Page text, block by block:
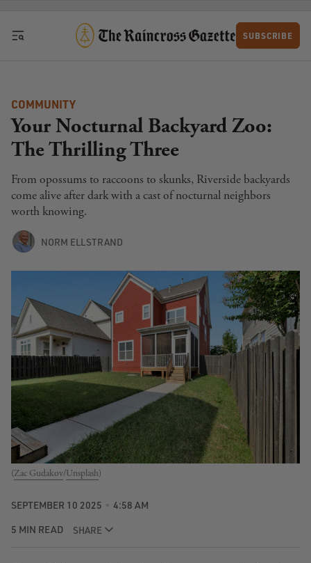
SUBSCRIBE
COMMUNITY
Your Nocturnal Backyard Zoo:
The Thrilling Three
From opossums to raccoons to skunks, Riverside backyards
come alive after dark with a cast of nocturnal neighbors
worth knowing.
NORM ELLSTRAND
(Zac Gudakov/Unsplash)
SEPTEMBER 10 2025 4:58 AM
5 MIN READ SHARE